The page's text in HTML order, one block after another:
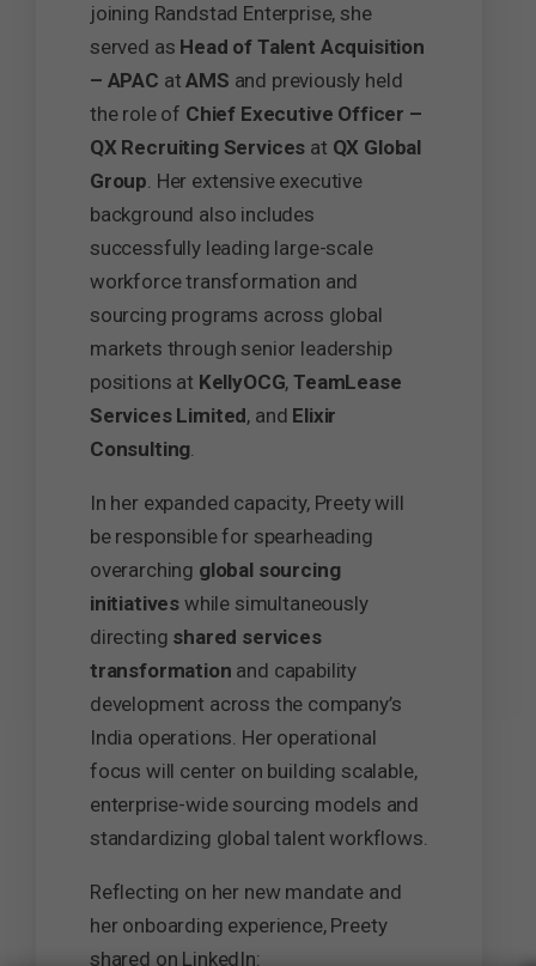
joining Randstad Enterprise, she
served as Head of Talent Acquisition
– APAC atAMS and previously held
the role of Chief Executive Officer –
QX Recruiting Services at QX Global
Group. Her extensive executive
background also includes
successfully leading large-scale
workforce transformation and
sourcing programs across global
markets through senior leadership
positions at KellyOCG,TeamLease
Services Limited, and Elixir
Consulting.
In her expanded capacity, Preety will
be responsible for spearheading
overarching global sourcing
initiatives while simultaneously
directing shared services
transformation and capability
development across the company’s
India operations. Her operational
focus will center on building scalable,
enterprise-wide sourcing models and
standardizing global talent workflows.
Reflecting on her new mandate and
her onboarding experience, Preety
shared on LinkedIn: